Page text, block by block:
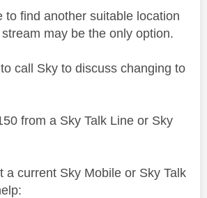
to find another suitable location
may be the only option.
call Sky to discuss changing to
from a Sky Talk Line or Sky
a current Sky Mobile or Sky Talk